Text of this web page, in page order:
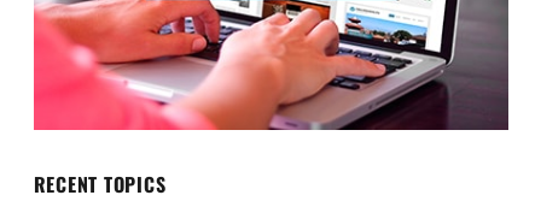
RECENT TOPICS